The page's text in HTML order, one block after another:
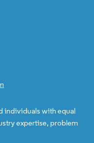
individuals with equal
expertise, problem